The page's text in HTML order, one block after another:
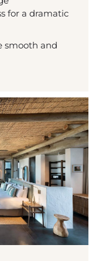
for a dramatic
smooth and